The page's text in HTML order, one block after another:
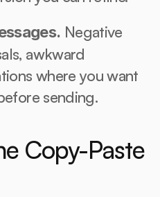
Negative
awkward
where you want
sending.
Copy-Paste